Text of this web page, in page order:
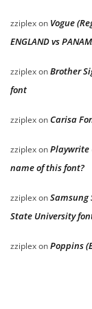
zziplexon Vogue
ENGLAND vs
zziplexonBrother
font
zziplexonCarisa
zziplexonPlaywrite
name of this font?
zziplexon
State University
zziplexonPoppins